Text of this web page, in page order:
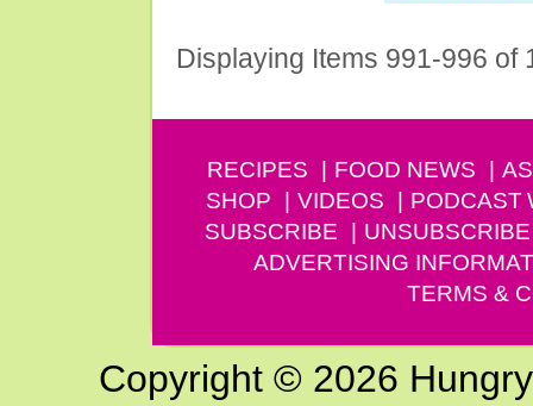
Displaying Items 991-996 of
RECIPES FOOD NEWS
SHOP
VIDEOS PODCAST
SUBSCRIBE
UNSUBSCRIBE
ADVERTISING
TERMS &
Copyright © 2026